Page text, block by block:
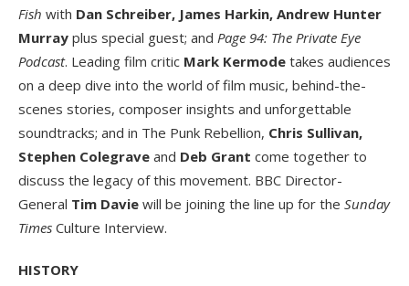
Fish with Dan Schreiber, James Harkin, Andrew Hunter
Murray plus special guest; and Page 94: The Private Eye
Podcast. Leading film critic Mark Kermode takes audiences
on a deep dive into the world of film music, behind-the-
scenes stories, composer insights and unforgettable
soundtracks; and in The Punk Rebellion, Chris Sullivan,
Stephen Colegrave and Deb Grant come together to
discuss the legacy of this movement. BBC Director-
General Tim Davie will be joining the line up for the Sunday
Times Culture Interview.
HISTORY